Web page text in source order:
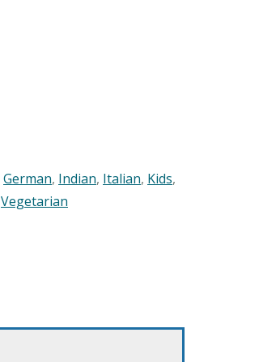
German, Indian, Italian, Kids,
Vegetarian